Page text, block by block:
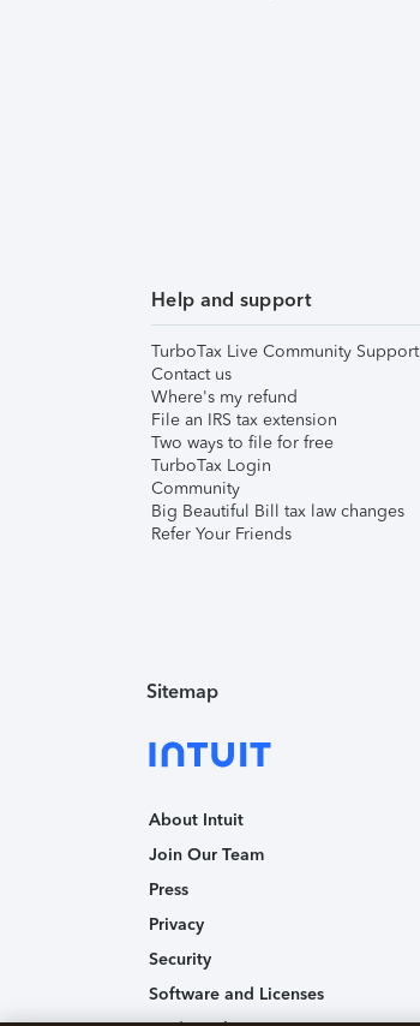
Help and support
TurboTax Live Community Support
Contact us
Where's my refund
File an IRS tax extension
Two ways to file for free
TurboTax Login
Community
Big Beautiful Bill tax law changes
Refer Your Friends
Sitemap
About Intuit
Join Our Team
Press
Privacy
Security
Software and Licenses